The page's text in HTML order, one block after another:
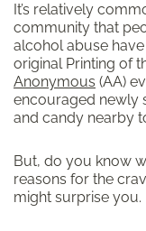
It’s relatively
community that
alcohol abuse
original Printing of
Anonymous (AA)
encouraged newly
and candy nearby
But, do you know
reasons for the
might surprise you.